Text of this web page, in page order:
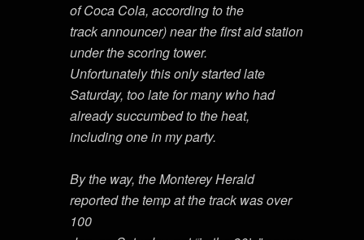
of Coca Cola, according to the
track announcer) near the first aid station
under the scoring tower.
Unfortunately this only started late
Saturday, too late for many who had
already succumbed to the heat,
including one in my party.
By the way, the Monterey Herald
reported the temp at the track was over
100